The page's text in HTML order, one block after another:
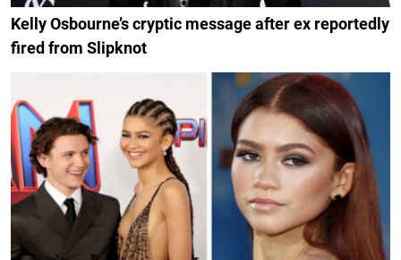
Kelly Osbourne’s cryptic message after ex reportedly
fired from Slipknot